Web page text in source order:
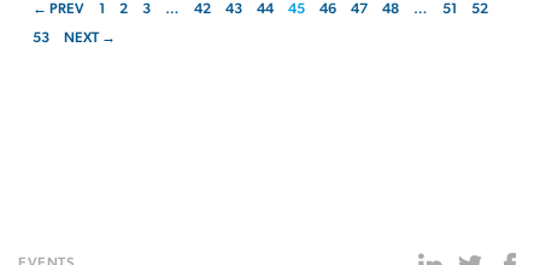
← PREV 1 2 3 … 42 43 44 45 46 47 48 … 51
52
53
NEXT →